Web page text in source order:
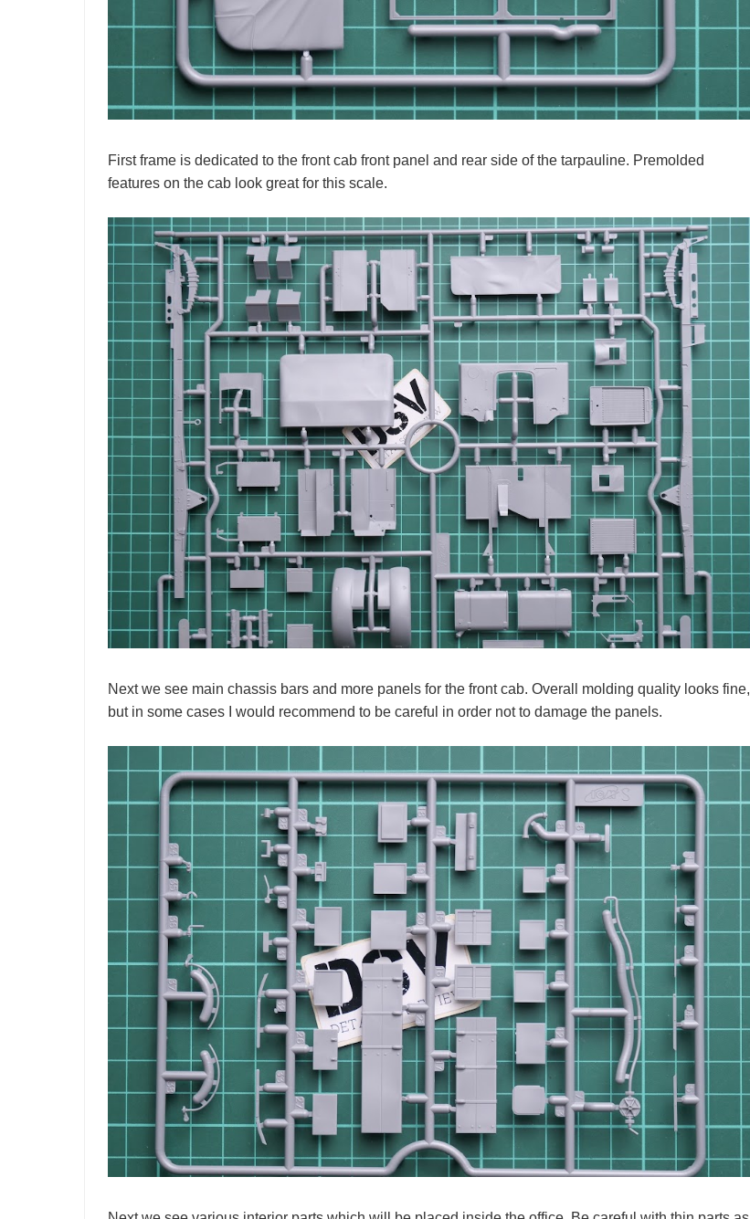
First frame is dedicated to the front cab front panel and rear side of the tarpauline. Premolded
features on the cab look great for this scale.
Next we see main chassis bars and more panels for the front cab. Overall molding quality looks fine,
but in some cases I would recommend to be careful in order not to damage the panels.